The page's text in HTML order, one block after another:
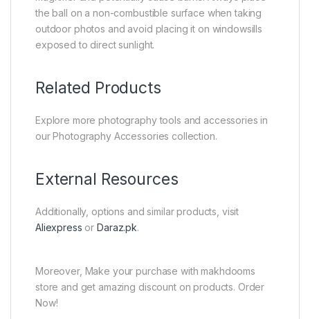
the ball on a non-combustible surface when taking
outdoor photos and avoid placing it on windowsills
exposed to direct sunlight.
Related Products
Explore more photography tools and accessories in
ourPhotography Accessories collection.
External Resources
Additionally, options and similar products, visit
Aliexpress orDaraz.pk.
Moreover, Make your purchase with makhdooms
store and get amazing discount on products. Order
Now!